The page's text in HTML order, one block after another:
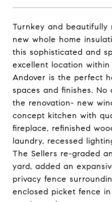
Turnkey and beautifully
new whole home
this sophisticated and
excellent location
Andover is the perfect
spaces and finishes.
the renovation- new
concept kitchen with
fireplace, refinished
laundry, recessed
The Sellers re-graded
yard, added an
privacy fence
enclosed picket fence